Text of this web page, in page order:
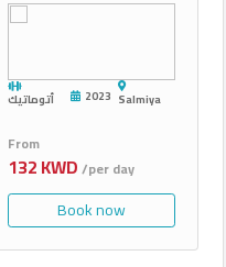
أتوماتيك 2023 Salmiya
From
132 KWD/per day
Book now